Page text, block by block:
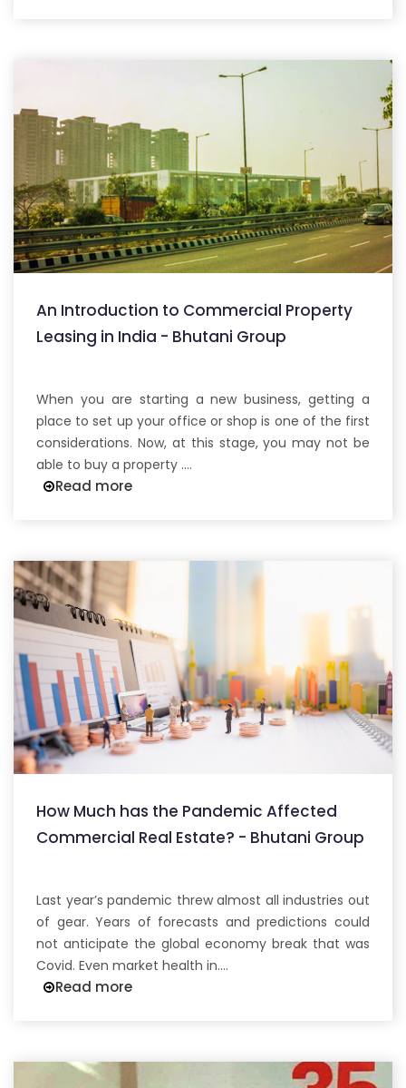
An Introduction to Commercial Property
Leasing in India - Bhutani Group
When you are starting a new business, getting a
place to set up your office or shop is one of the first
considerations. Now, at this stage, you may not be
able to buy a property ....
Read more
How Much has the Pandemic Affected
Commercial Real Estate? - Bhutani Group
Last year’s pandemic threw almost all industries out
of gear. Years of forecasts and predictions could
not anticipate the global economy break that was
Covid. Even market health in....
Read more